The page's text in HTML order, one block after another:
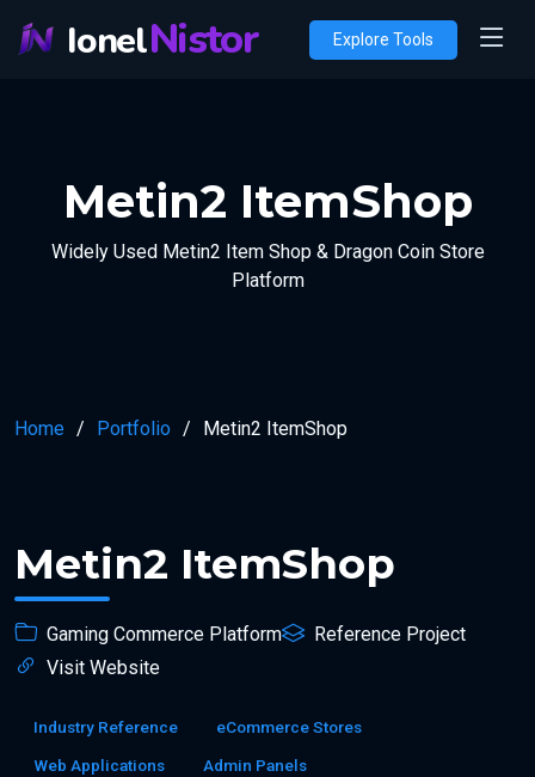
IonelNistor Explore Tools
Metin2 ItemShop
Widely Used Metin2 Item Shop & Dragon Coin Store
Platform
Home Portfolio Metin2 ItemShop
Metin2 ItemShop
Gaming Commerce Platform
Reference Project
Visit Website
Industry Reference
eCommerce Stores
Web Applications
Admin Panels